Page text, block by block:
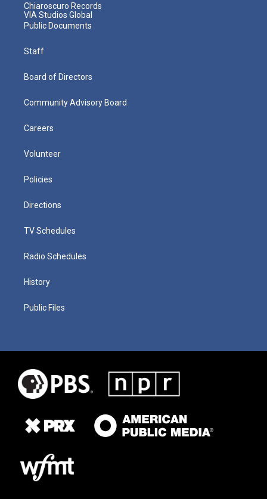
Chiaroscuro Records
VIA Studios Global
Public Documents
Staff
Board of Directors
Community Advisory Board
Careers
Volunteer
Policies
Directions
TV Schedules
Radio Schedules
History
Public Files